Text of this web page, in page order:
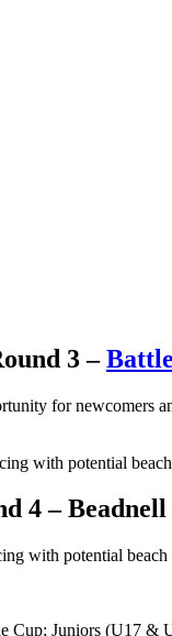
3 –
for newcomers
with potential
4 –
with potential
Cup; Juniors (U17 &